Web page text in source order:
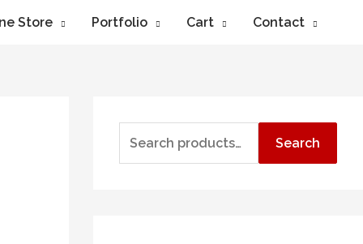
Store Portfolio Cart Contact
Search